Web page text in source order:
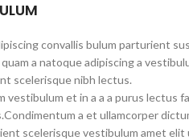
convallis bulum parturient
a natoque adipiscing a
scelerisque nibh lectus.
vestibulum et in a a a purus lectus
a et ullamcorper
scelerisque vestibulum amet